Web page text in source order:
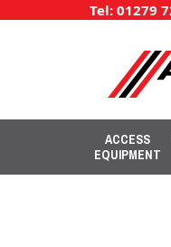
Tel: 01279
ACCESS
EQUIPMENT